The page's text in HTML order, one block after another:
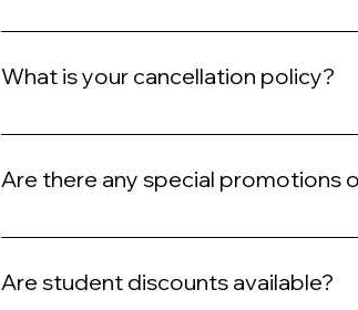
We exclusively use premium, high-quality
What is your cancellation policy?
We request a 24-hour notice for cancellations
Are there any special promotions
Yes, we frequently offer promotions and
Are student discounts available?